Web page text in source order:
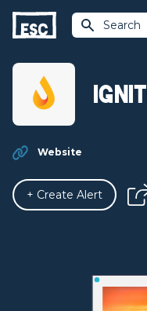
Search
Website
+ Create Alert